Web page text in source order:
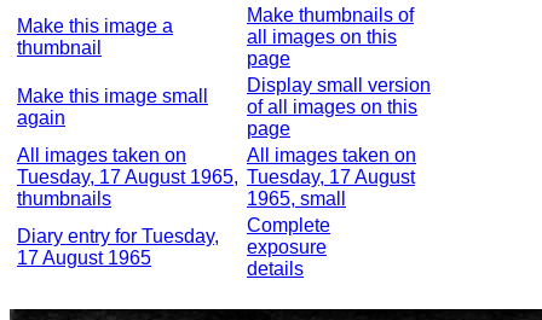
Make this image a
thumbnail
Make thumbnails of
all images on this
page
Make this image small
again
Display small version
of all images on this
page
All images taken on
Tuesday, 17 August 1965,
thumbnails
All images taken on
Tuesday, 17 August
1965, small
Diary entry for Tuesday,
17 August 1965
Complete
exposure
details